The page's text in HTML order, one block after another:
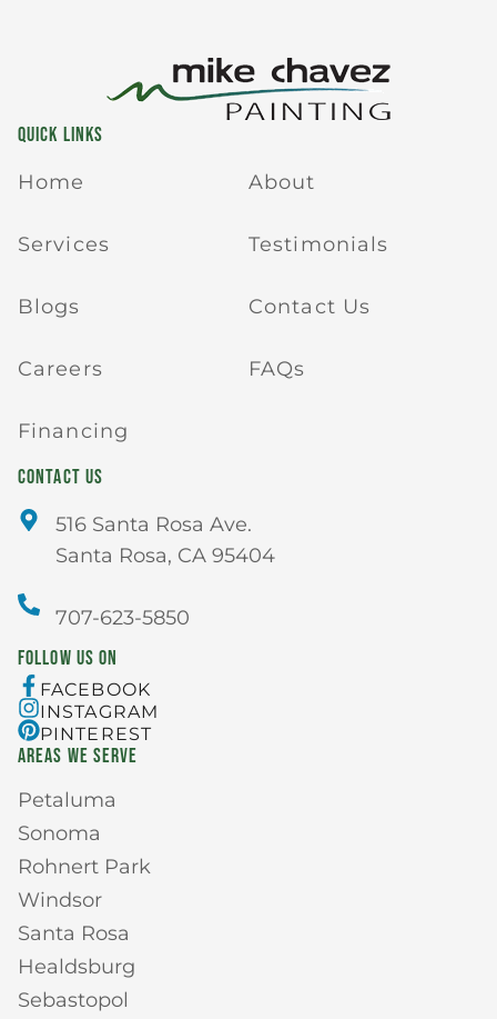
QUICK LINKS
Home About
Services Testimonials
Blogs Contact Us
Careers FAQs
Financing
CONTACT US
516 Santa Rosa Ave.
Santa Rosa, CA 95404
707-623-5850
FOLLOW US ON
FACEBOOK
INSTAGRAM
PINTEREST
AREAS WE SERVE
Petaluma
Sonoma
Rohnert Park
Windsor
Santa Rosa
Healdsburg
Sebastopol